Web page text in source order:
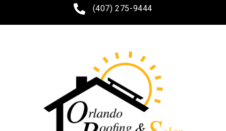
(407) 275-9444